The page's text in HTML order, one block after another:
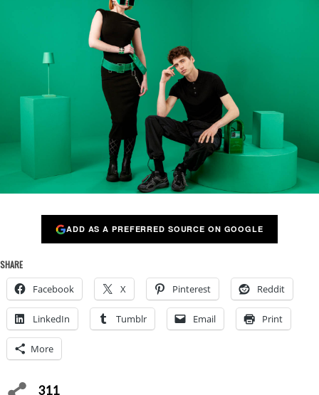
ADD AS A PREFERRED SOURCE ON GOOGLE
SHARE
Facebook X Pinterest Reddit
LinkedIn Tumblr Email Print
More
311